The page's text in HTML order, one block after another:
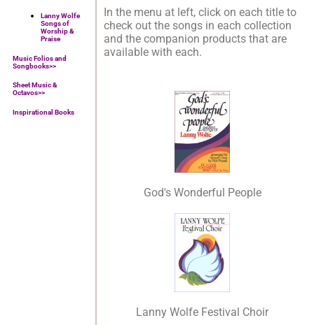
Lanny Wolfe
Songs of
Worship &
Praise
Music Folios and
Songbooks>>
Sheet Music &
Octavos>>
Inspirational Books
In the menu at left, click on each title to
check out the songs in each collection
and the companion products that are
available with each.
God's Wonderful People
Lanny Wolfe Festival Choir